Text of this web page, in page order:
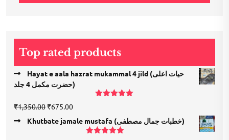
Top rated products
Hayat e aala hazrat mukammal 4 jild (حیات اعلی
حضرت مكمل 4 جلد)
₹1,350.00 Original
was:
₹675.00Current
is:
₹675.00.
Khutbate jamale mustafa (خطبات جمال مصطفی)